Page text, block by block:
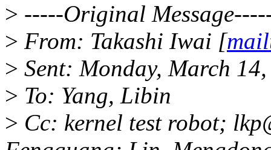
> -----Original
> From: Takashi Iwai [
> Sent: Monday, March
> To: Yang, Libin
> Cc: kernel test robot;